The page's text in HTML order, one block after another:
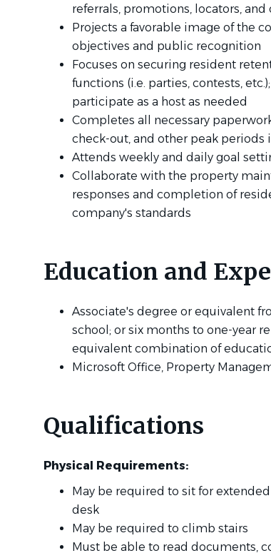
referrals, promotions, locators, and
Projects a favorable image of the
objectives and public recognition
Focuses on securing resident
functions (i.e. parties, contests,
participate as a host as needed
Completes all necessary
check-out, and other peak periods
Attends weekly and daily goal
Collaborate with the property
responses and completion of
company's standards
Education and
Associate's degree or equivalent
school; or six months to one-year
equivalent combination of
Microsoft Office, Property
Qualifications
Physical Requirements:
May be required to sit for
desk
May be required to climb stairs
Must be able to read documents,